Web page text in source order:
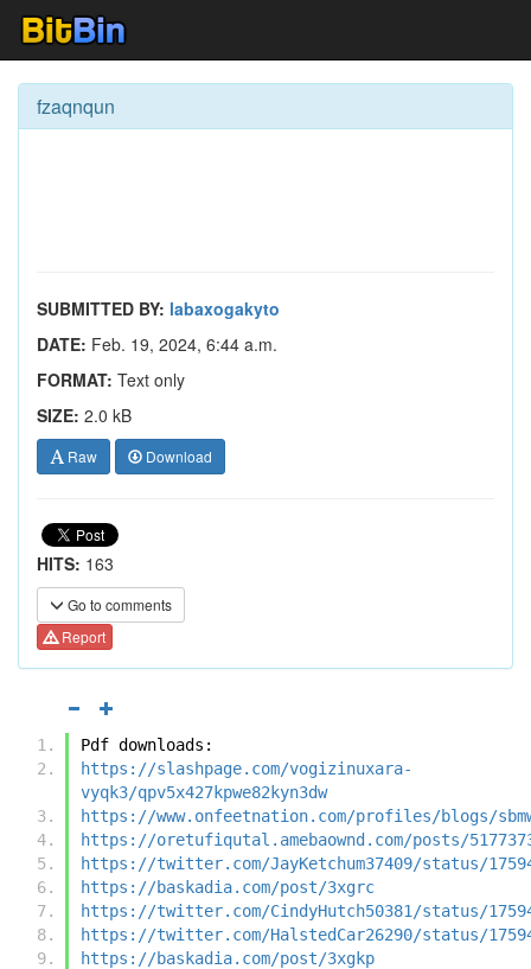
fzaqnqun
SUBMITTED BY: labaxogakyto
DATE: Feb. 19, 2024, 6:44 a.m.
FORMAT: Text only
SIZE: 2.0 kB
Raw Download
HITS: 163
Go to comments
Report
Pdf downloads:
https://slashpage.com/vogizinuxara-
vyqk3/qpv5x427kpwe82kyn3dw
https://www.onfeetnation.com/profiles/blogs/
https://oretufiqutal.amebaownd.com/posts/
https://twitter.com/JayKetchum37409/status/
https://baskadia.com/post/3xgrc
https://twitter.com/CindyHutch50381/status/
https://twitter.com/HalstedCar26290/status/
https://baskadia.com/post/3xgkp